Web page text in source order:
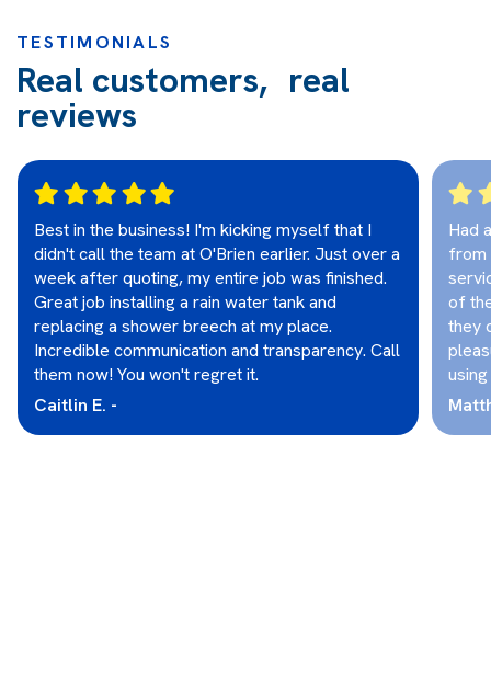
TESTIMONIALS
Real customers, real
reviews
Best in the business! I'm kicking myself that I
didn't call the team at O'Brien earlier. Just over a
week after quoting, my entire job was finished.
Great job installing a rain water tank and
replacing a shower breech at my place.
Incredible communication and transparency. Call
them now! You won't regret it.
Caitlin E. -
Had
from
of
they